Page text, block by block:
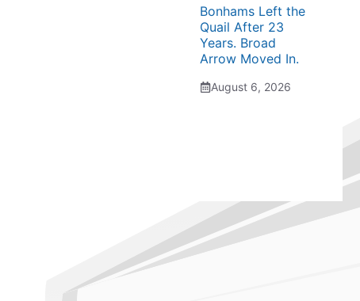
Bonhams Left the
Quail After 23
Years. Broad
Arrow Moved In.
August 6, 2026